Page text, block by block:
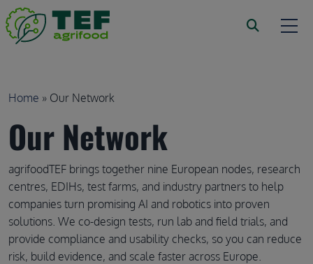
Skip to main content
Breadcrumb
Home Our Network
Our Network
agrifoodTEF brings together nine European nodes, research
centres, EDIHs, test farms, and industry partners to help
companies turn promising AI and robotics into proven
solutions. We co-design tests, run lab and field trials, and
provide compliance and usability checks, so you can reduce
risk, build evidence, and scale faster across Europe.